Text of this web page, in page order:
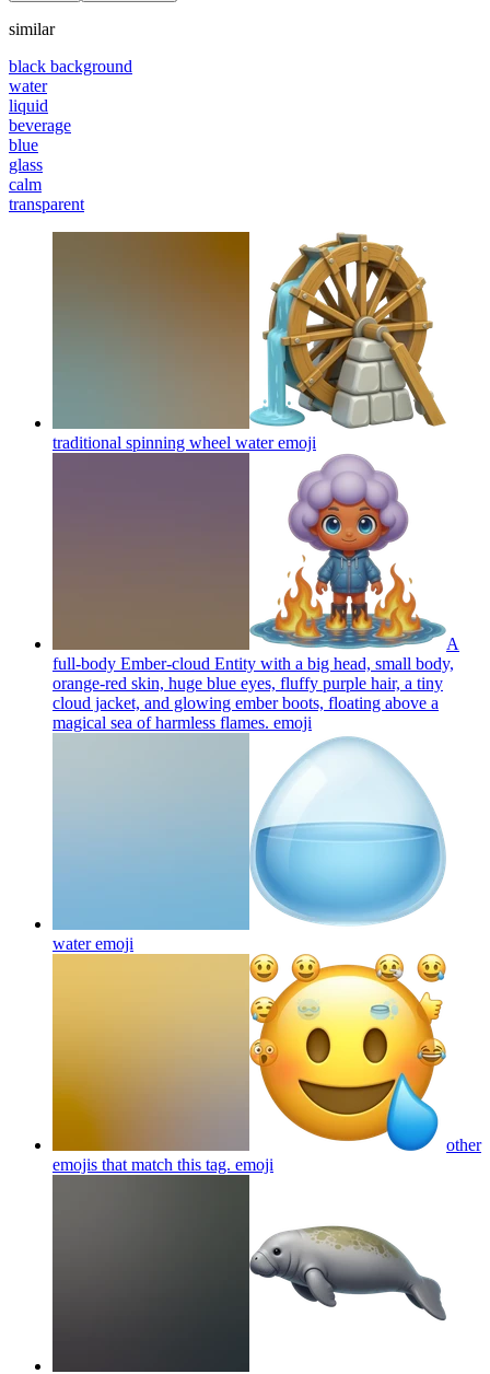
similar
black background
water
liquid
beverage
blue
glass
calm
transparent
traditional spinning wheel wateremoji
A
full-body Ember-cloud Entity with a big head, small body,
orange-red skin, huge blue eyes, fluffy purple hair, a tiny
cloud jacket, and glowing ember boots, floating above a
magical sea of harmless flames. emoji
wateremoji
other
emojis that match this tag. emoji